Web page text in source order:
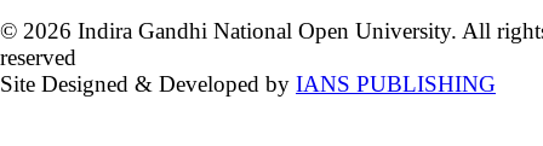
© 2026 Indira Gandhi National Open University. All
reserved
Site Designed & Developed by IANS PUBLISHING